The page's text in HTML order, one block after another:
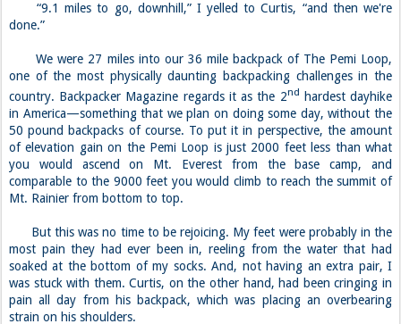
“9.1 miles to go, downhill,” I yelled to Curtis, “and then we're
done.”
We were 27 miles into our 36 mile backpack of The Pemi Loop,
one of the most physically daunting backpacking challenges in the
country. Backpacker Magazine regards it as the 2nd hardest dayhike
in America—something that we plan on doing some day, without the
50 pound backpacks of course. To put it in perspective, the amount
of elevation gain on the Pemi Loop is just 2000 feet less than what
you would ascend on Mt. Everest from the base camp, and
comparable to the 9000 feet you would climb to reach the summit of
Mt. Rainier from bottom to top.
But this was no time to be rejoicing. My feet were probably in the
most pain they had ever been in, reeling from the water that had
soaked at the bottom of my socks. And, not having an extra pair, I
was stuck with them. Curtis, on the other hand, had been cringing in
pain all day from his backpack, which was placing an overbearing
strain on his shoulders.